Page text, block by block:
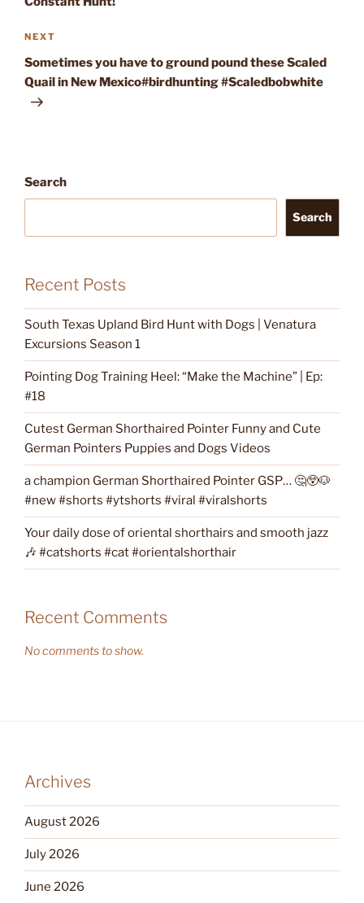
Next
Post
NEXT
Sometimes you have to ground pound these Scaled
Quail in New Mexico#birdhunting #Scaledbobwhite
Search
Search
Recent Posts
South Texas Upland Bird Hunt with Dogs | Venatura
Excursions Season 1
Pointing Dog Training Heel: “Make the Machine” | Ep:
#18
Cutest German Shorthaired Pointer Funny and Cute
German Pointers Puppies and Dogs Videos
a champion German Shorthaired Pointer GSP… 🤔😲🐶
#new #shorts #ytshorts #viral #viralshorts
Your daily dose of oriental shorthairs and smooth jazz
🎶 #catshorts #cat #orientalshorthair
Recent Comments
No comments to show.
Archives
August 2026
July 2026
June 2026